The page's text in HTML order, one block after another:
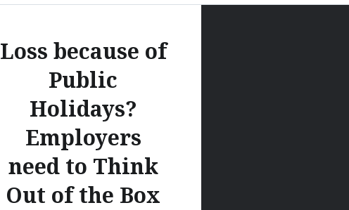
Loss because of
Public
Holidays?
Employers
need to Think
Out of the Box